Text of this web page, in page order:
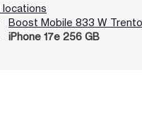
locations
Boost Mobile 833 W
iPhone 17e 256 GB